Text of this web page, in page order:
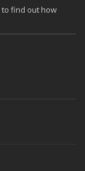
to find out how